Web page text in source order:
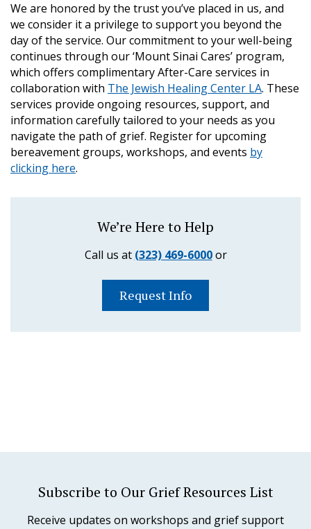
We are honored by the trust you’ve placed in us, and
we consider it a privilege to support you beyond the
day of the service. Our commitment to your well-being
continues through our ‘Mount Sinai Cares’ program,
which offers complimentary After-Care services in
collaboration with The Jewish Healing Center LA. These
services provide ongoing resources, support, and
information carefully tailored to your needs as you
navigate the path of grief. Register for upcoming
bereavement groups, workshops, and events by
clicking here.
We’re Here to Help
Call us at (323) 469-6000or
Request Info
Subscribe to Our Grief Resources List
Receive updates on workshops and grief support